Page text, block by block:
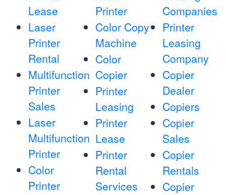
Lease
Laser
Printer
Rental
Multifunction
Printer
Sales
Laser
Multifunction
Printer
Color
Printer
Printer
Color Copy
Machine
Color
Copier
Printer
Leasing
Printer
Lease
Printer
Rental
Services
Companies
Printer
Leasing
Company
Copier
Dealer
Copiers
Copier
Sales
Copier
Rentals
Copier